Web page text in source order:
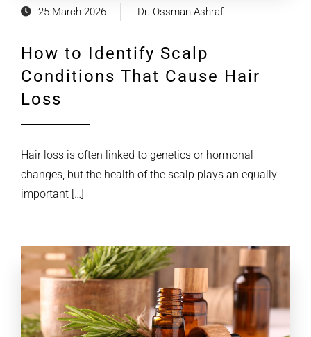
25 March 2026 Dr. Ossman Ashraf
How to Identify Scalp
Conditions That Cause Hair
Loss
Hair loss is often linked to genetics or hormonal
changes, but the health of the scalp plays an equally
important […]